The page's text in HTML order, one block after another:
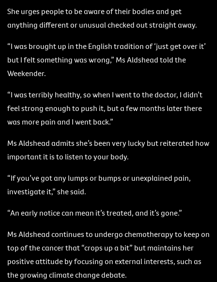
She urges people to be aware of their bodies and get
anything different or unusual checked out straight away.
“I was brought up in the English tradition of ‘just get over it’
but I felt something was wrong,” Ms Aldshead told the
Weekender.
“I was terribly healthy, so when I went to the doctor, I didn’t
feel strong enough to push it, but a few months later there
was more pain and I went back.”
Ms Aldshead admits she’s been very lucky but reiterated how
important it is to listen to your body.
“If you’ve got any lumps or bumps or unexplained pain,
investigate it,” she said.
“An early notice can mean it’s treated, and it’s gone.”
Ms Aldshead continues to undergo chemotherapy to keep on
top of the cancer that “crops up a bit” but maintains her
positive attitude by focusing on external interests, such as
the growing climate change debate.